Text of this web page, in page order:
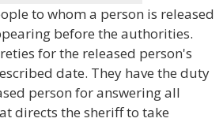
to whom a person is released
before the authorities.
for the released person's
date. They have the duty
person for answering all
directs the sheriff to take